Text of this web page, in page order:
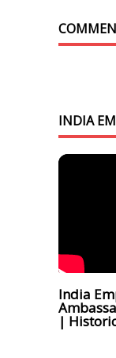
INDIA
India
|